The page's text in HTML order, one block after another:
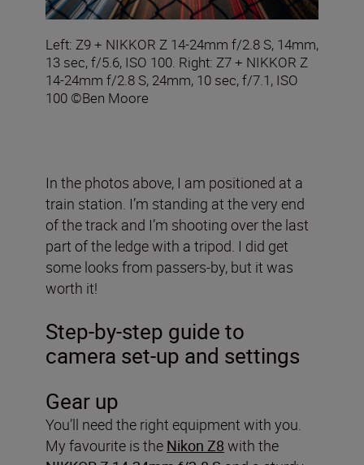
Left: Z9 + NIKKOR Z 14-24mm f/2.8 S, 14mm,
13 sec, f/5.6, ISO 100. Right: Z7 + NIKKOR Z
14-24mm f/2.8 S, 24mm, 10 sec, f/7.1, ISO
100 ©Ben Moore
In the photos above, I am positioned at a
train station. I’m standing at the very end
of the track and I’m shooting over the last
part of the ledge with a tripod. I did get
some looks from passers-by, but it was
worth it!
Step-by-step guide to
camera set-up and settings
Gear up
You’ll need the right equipment with you.
My favourite is the Nikon Z8 with the